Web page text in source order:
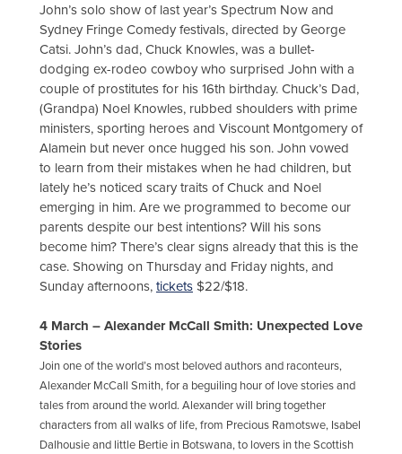
John’s solo show of last year’s Spectrum Now and
Sydney Fringe Comedy festivals, directed by George
Catsi. John’s dad, Chuck Knowles, was a bullet-
dodging ex-rodeo cowboy who surprised John with a
couple of prostitutes for his 16th birthday. Chuck’s Dad,
(Grandpa) Noel Knowles, rubbed shoulders with prime
ministers, sporting heroes and Viscount Montgomery of
Alamein but never once hugged his son. John vowed
to learn from their mistakes when he had children, but
lately he’s noticed scary traits of Chuck and Noel
emerging in him. Are we programmed to become our
parents despite our best intentions? Will his sons
become him? There’s clear signs already that this is the
case. Showing on Thursday and Friday nights, and
Sunday afternoons, tickets $22/$18.
4 March – Alexander McCall Smith: Unexpected Love
Stories
Join one of the world’s most beloved authors and raconteurs,
Alexander McCall Smith, for a beguiling hour of love stories and
tales from around the world. Alexander will bring together
characters from all walks of life, from Precious Ramotswe, Isabel
Dalhousie and little Bertie in Botswana, to lovers in the Scottish